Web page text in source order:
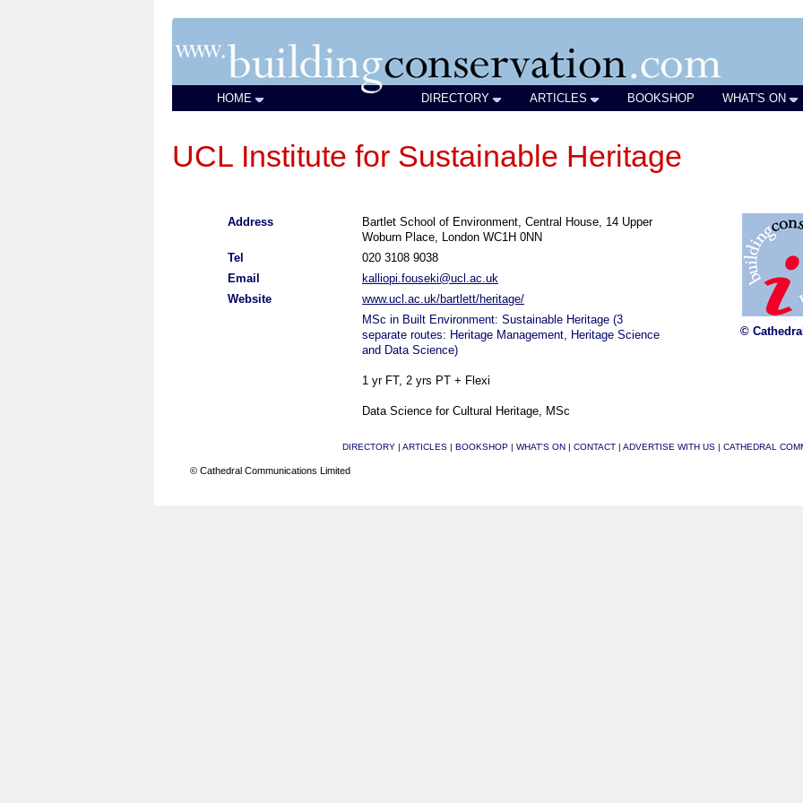
HOME DIRECTORY ARTICLES BOOKSHOP WHAT'S ON
UCL Institute for Sustainable Heritage
Address
Bartlet School of Environment, Central House, 14 Upper
Woburn Place, London WC1H 0NN
Tel
020 3108 9038
Email
kalliopi.fouseki@ucl.ac.uk
Website
www.ucl.ac.uk/bartlett/heritage/
MSc in Built Environment: Sustainable Heritage (3
separate routes: Heritage Management, Heritage Science
and Data Science)
1 yr FT, 2 yrs PT + Flexi
Data Science for Cultural Heritage, MSc
©
DIRECTORY | ARTICLES | BOOKSHOP | WHAT'S ON | CONTACT | ADVERTISE WITH US | CATHEDRAL
© Cathedral Communications Limited